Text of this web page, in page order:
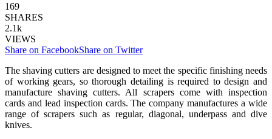
169
SHARES
2.1k
VIEWS
Share on FacebookShare on Twitter
The shaving cutters are designed to meet the specific finishing needs
of working gears, so thorough detailing is required to design and
manufacture shaving cutters. All scrapers come with inspection
cards and lead inspection cards. The company manufactures a wide
range of scrapers such as regular, diagonal, underpass and dive
knives.